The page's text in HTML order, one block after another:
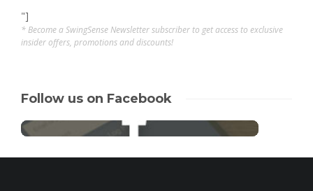
"]
* Become a SwingSense Newsletter subscriber to get access to exclusive
insider offers, promotions and discounts!
Follow us on Facebook